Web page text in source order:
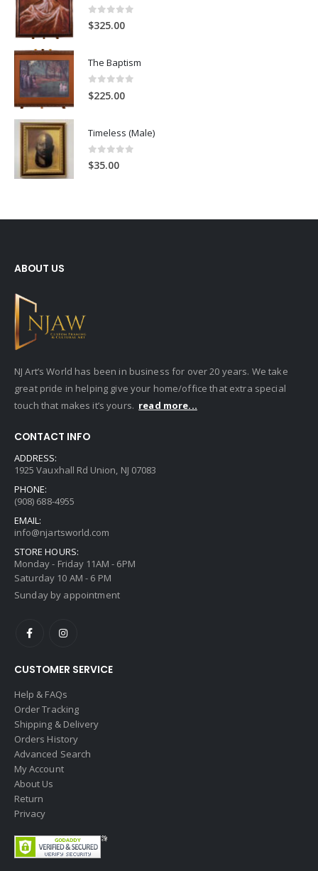
0
$325.00
The Baptism
0
$225.00
Timeless (Male)
0out of 5
$35.00
ABOUT US
NJ Art’s World has been in business for over 20 years. We take
great pride in helping give your home/office that extra special
touch that makes it’s yours. read more...
CONTACT INFO
ADDRESS:
1925 Vauxhall Rd Union, NJ 07083
PHONE:
(908) 688-4955
EMAIL:
info@njartsworld.com
STORE HOURS:
Monday - Friday 11AM - 6PM
Saturday 10 AM - 6 PM
Sunday by appointment
CUSTOMER SERVICE
Help & FAQs
Order Tracking
Shipping & Delivery
Orders History
Advanced Search
My Account
About Us
Return
Privacy